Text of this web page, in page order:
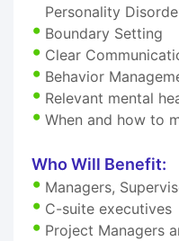
Personality
Boundary Setting
Clear
Behavior
Relevant mental
When and how to
Who Will Benefit:
Managers,
C-suite executives
Project Managers